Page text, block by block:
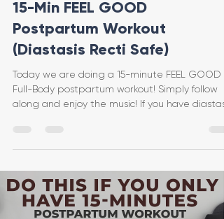
15-Min FEEL GOOD
Postpartum Workout
(Diastasis Recti Safe)
Today we are doing a 15-minute FEEL GOOD
Full-Body postpartum workout! Simply follow
along and enjoy the music! If you have